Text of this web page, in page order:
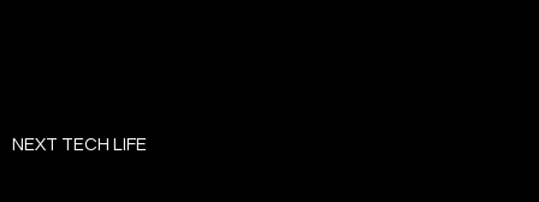
toNEXT TECH LIFE